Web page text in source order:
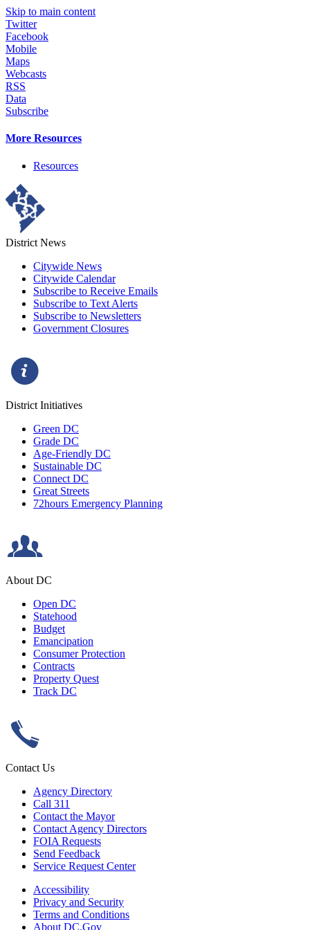
Skip to main content
Twitter
Facebook
Mobile
Maps
Webcasts
RSS
Data
Subscribe
More Resources
Resources
District News
Citywide News
Citywide Calendar
Subscribe to Receive Emails
Subscribe to Text Alerts
Subscribe to Newsletters
Government Closures
District Initiatives
Green DC
Grade DC
Age-Friendly DC
Sustainable DC
Connect DC
Great Streets
72hours Emergency Planning
About DC
Open DC
Statehood
Budget
Emancipation
Consumer Protection
Contracts
Property Quest
Track DC
Contact Us
Agency Directory
Call 311
Contact the Mayor
Contact Agency Directors
FOIA Requests
Send Feedback
Service Request Center
Accessibility
Privacy and Security
Terms and Conditions
About DC.Gov